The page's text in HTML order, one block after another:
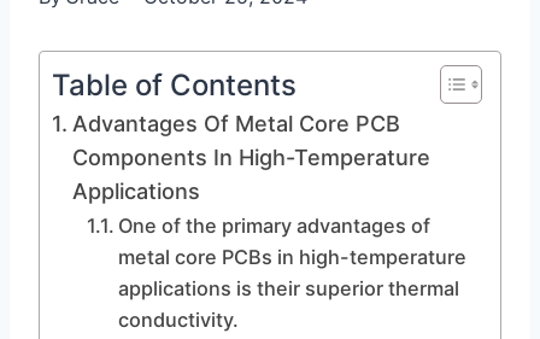
Table of Contents
Advantages Of Metal Core PCB
Components In High-Temperature
Applications
One of the primary advantages of
metal core PCBs in high-temperature
applications is their superior thermal
conductivity.